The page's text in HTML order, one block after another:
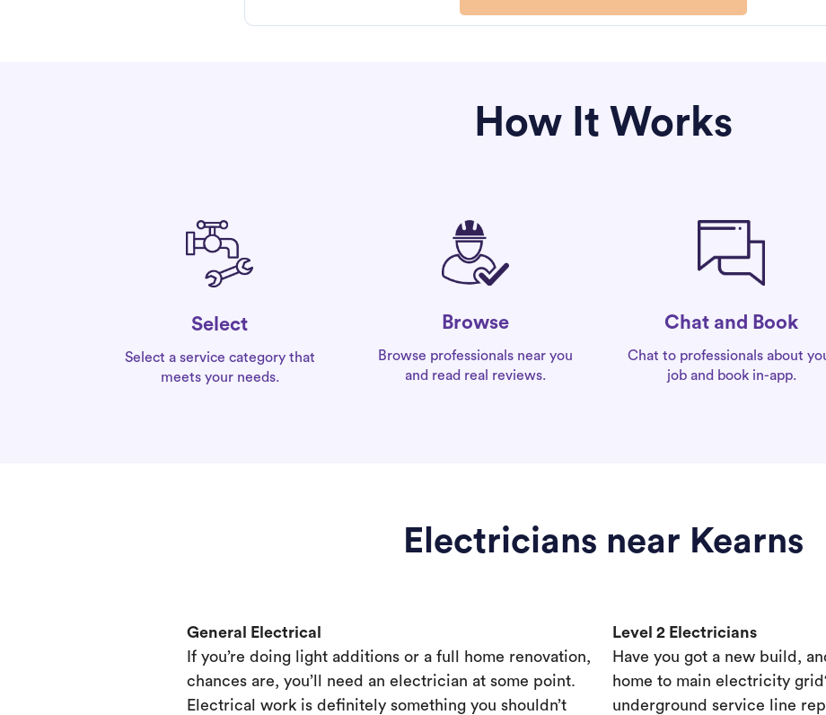
How It Works
Select
Select a service category that
meets your needs.
Browse
Browse professionals near you
and read real reviews.
Chat and Book
Chat to professionals about
job and book in-app.
Electricians near Kearns
General Electrical
If you’re doing light additions or a full home renovation,
chances are, you’ll need an electrician at some point.
Electrical work is definitely something you shouldn’t
Level 2 Electricians
Have you got a new build,
home to main electricity
underground service line